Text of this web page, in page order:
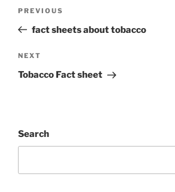
Previous
Post
PREVIOUS
fact sheets about tobacco
Next
Post
NEXT
Tobacco Fact sheet
Search